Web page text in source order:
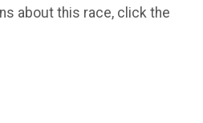
about this race, click the